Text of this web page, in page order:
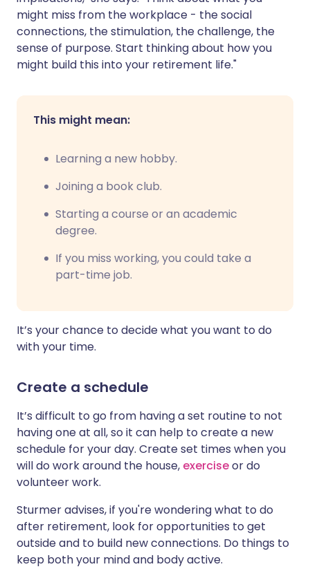
might miss from the workplace - the social
connections, the stimulation, the challenge, the
sense of purpose. Start thinking about how you
might build this into your retirement life."
This might mean:
Learning a new hobby.
Joining a book club.
Starting a course or an academic
degree.
If you miss working, you could take a
part-time job.
It’s your chance to decide what you want to do
with your time.
Create a schedule
It’s difficult to go from having a set routine to not
having one at all, so it can help to create a new
schedule for your day. Create set times when you
will do work around the house, exerciseor do
volunteer work.
Sturmer advises, if you're wondering what to do
after retirement, look for opportunities to get
outside and to build new connections. Do things to
keep both your mind and body active.